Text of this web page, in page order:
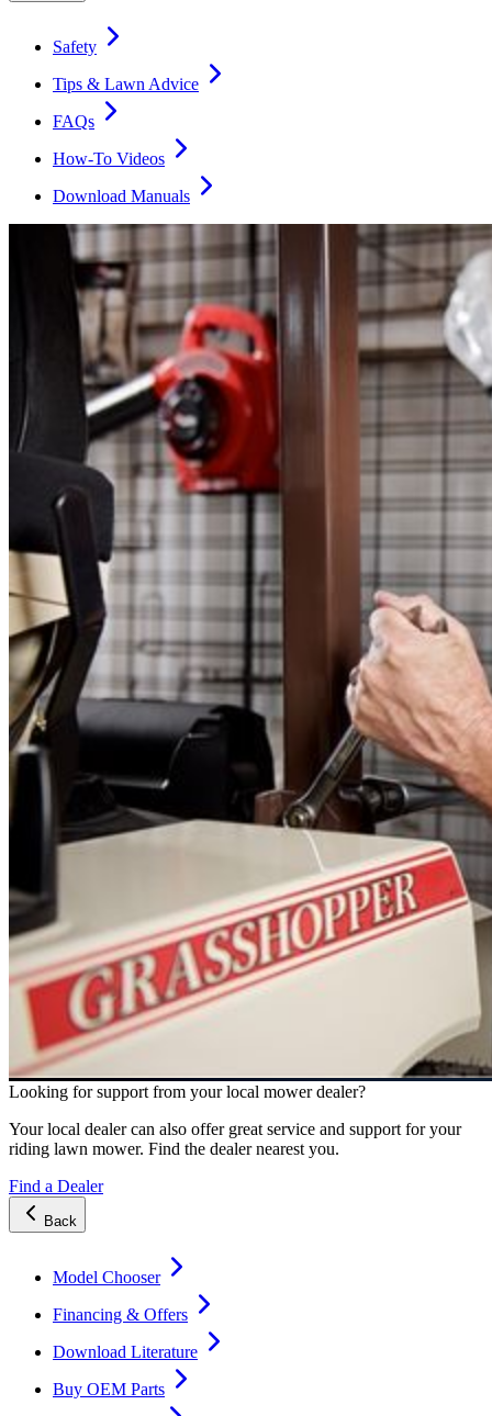
Safety
Tips & Lawn Advice
FAQs
How-To Videos
Download Manuals
Looking for support from your local mower dealer?
Your local dealer can also offer great service and support for your
riding lawn mower. Find the dealer nearest you.
Find a Dealer
Back
Model Chooser
Financing & Offers
Download Literature
Buy OEM Parts